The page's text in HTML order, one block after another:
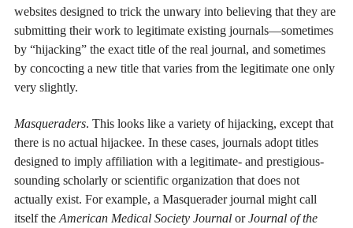
websites designed to trick the unwary into believing that they are
submitting their work to legitimate existing journals—sometimes
by “hijacking” the exact title of the real journal, and sometimes
by concocting a new title that varies from the legitimate one only
very slightly.
Masqueraders. This looks like a variety of hijacking, except that
there is no actual hijackee. In these cases, journals adopt titles
designed to imply affiliation with a legitimate- and prestigious-
sounding scholarly or scientific organization that does not
actually exist. For example, a Masquerader journal might call
itself the American Medical Society Journal orJournal of the